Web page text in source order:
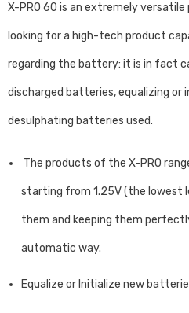
X-PRO 60 is an extremely
looking for a high-tech product
regarding the battery: it is in fact
discharged batteries, equalizing or
desulphating batteries used.
The products of the X-PRO
starting from 1.25V (the lowest
them and keeping them
automatic way.
Equalize or Initialize new